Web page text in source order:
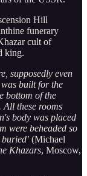
Hill
funerary
cult of
king.
supposedly even
built for the
bottom of the
these rooms
body was placed
were beheaded so
buried’ (Michael
Khazars, Moscow,